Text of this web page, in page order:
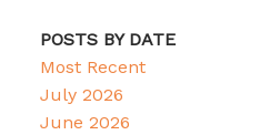
POSTS BY DATE
Most Recent
July 2026
June 2026